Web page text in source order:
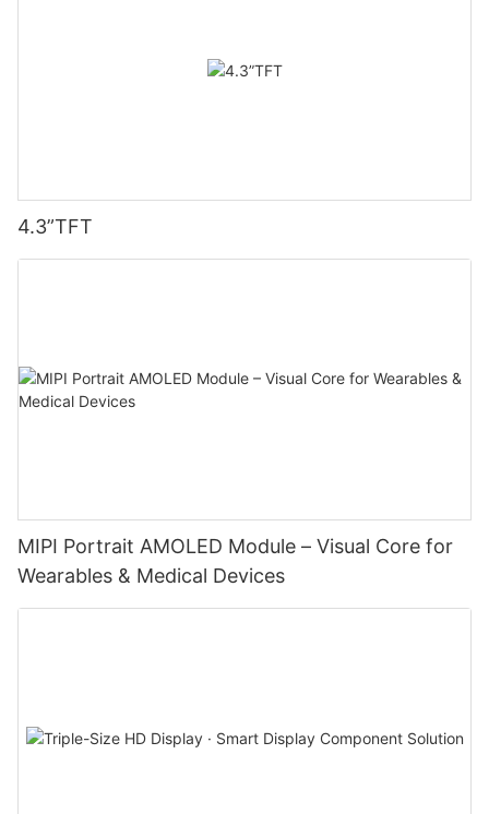
4.3”TFT
MIPI Portrait AMOLED Module – Visual Core for
Wearables & Medical Devices